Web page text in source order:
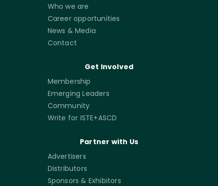
Who we are
Career opportunities
News & Media
Contact
Get Involved
Membership
Emerging Leaders
Community
Write for ISTE+ASCD
Partner with Us
Advertisers
Distributors
Sponsors & Exhibitors